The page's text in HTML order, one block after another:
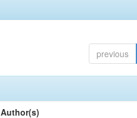
previous
Author(s)